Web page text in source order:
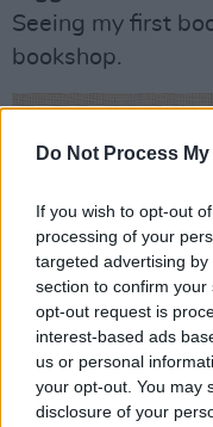
Do Not Process
If you wish to opt-out
processing of your
targeted advertising
section to confirm
opt-out request is
interest-based ads
us or personal
your opt-out. You may
disclosure of your
Seeing my first
bookshop.